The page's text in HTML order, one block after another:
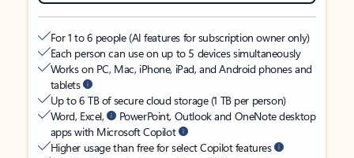
For 1 to 6 people (AI features for subscription owner only)
Each person can use on up to 5 devices simultaneously
Works on PC, Mac, iPhone, iPad, and Android phones and
tablets
Up to 6 TB of secure cloud storage (1 TB per person)
Word, Excel,
PowerPoint, Outlook and OneNote desktop
apps with Microsoft Copilot
Higher usage than free for select Copilot features